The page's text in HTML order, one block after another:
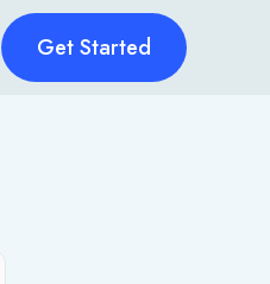
Get Started